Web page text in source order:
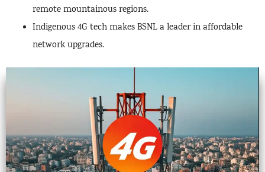
remote mountainous regions.
Indigenous 4G tech makes BSNL a leader in affordable
network upgrades.